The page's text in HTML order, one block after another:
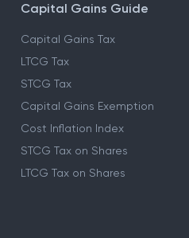
Capital Gains Guide
Capital Gains Tax
LTCG Tax
STCG Tax
Capital Gains Exemption
Cost Inflation Index
STCG Tax on Shares
LTCG Tax on Shares